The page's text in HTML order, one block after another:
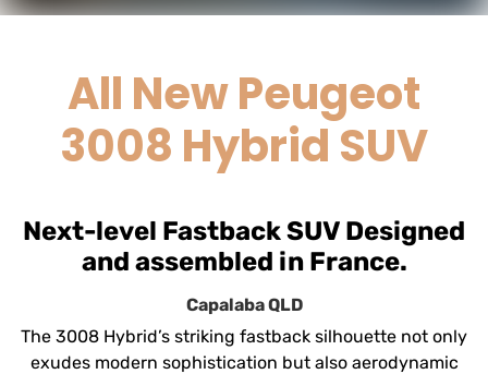
All NewPeugeot
3008 Hybrid SUV
Next-level Fastback SUV Designed
and assembled in France.
CapalabaQLD
The 3008 Hybrid’s striking fastback silhouette not only
exudes modern sophistication but also aerodynamic